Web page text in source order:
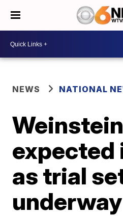
NEWS NATIONAL
Weinstein
expected
as trial
underway